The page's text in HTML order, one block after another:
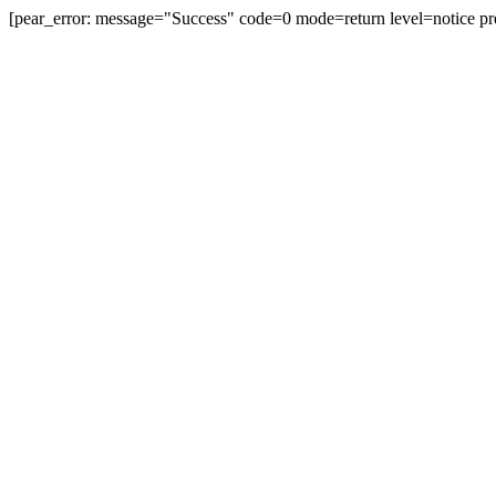
[pear_error: message="Success" code=0 mode=return level=notice